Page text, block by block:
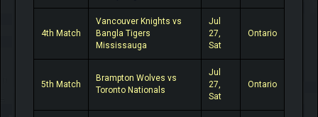
4th Match
Vancouver Knights vs
Bangla Tigers
Mississauga
Jul
27,
Sat
Ontario
5th Match
Brampton Wolves vs
Toronto Nationals
Jul
27,
Sat
Ontario